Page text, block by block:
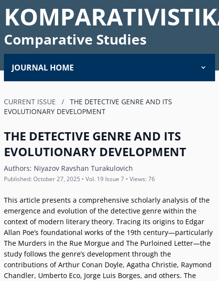
Comparative Studies
JOURNAL HOME
CURRENT ISSUE /
THE DETECTIVE GENRE AND ITS
EVOLUTIONARY DEVELOPMENT
THE DETECTIVE GENRE AND ITS
EVOLUTIONARY DEVELOPMENT
Authors: Niyazov Ravshan Turakulovich
Published: October 27, 2025 • Vol. 19 Issue 7 • Views: 76
This article presents a comprehensive scholarly analysis of the
emergence and evolution of the detective genre within the
context of modern literary theory. Tracing its origins to Edgar
Allan Poe’s foundational works of the 19th century—particularly
The Murders in the Rue Morgue and The Purloined Letter—the
study follows the genre’s development through the
contributions of Arthur Conan Doyle, Agatha Christie, Raymond
Chandler, Umberto Eco, Jorge Luis Borges, and others. The